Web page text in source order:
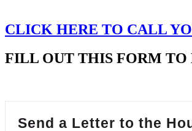
CLICK HERE TO CALL
FILL OUT THIS FORM TO
Send a Letter to the